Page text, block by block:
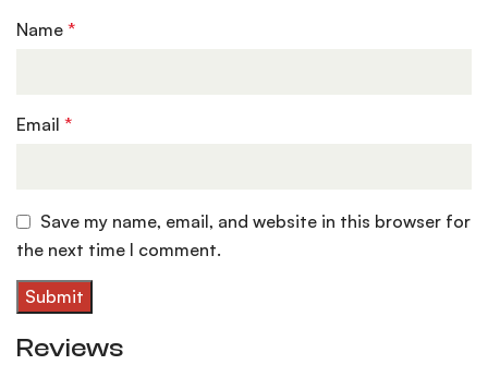
Reviews
Name*
Email*
Save my name, email, and website in this browser for
the next time I comment.